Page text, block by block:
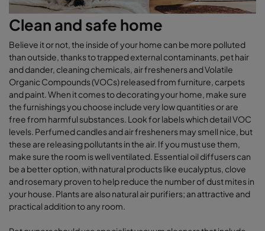
Clean and safe home
Believe it or not, the inside of your home can be more polluted
than outside, thanks to trapped external contaminants, pet hair
and dander, cleaning chemicals, air fresheners and Volatile
Organic Compounds (VOCs) released from furniture, carpets
and paint. When it comes to decorating your home, make sure
the furnishings you choose include very low quantities or are
free from harmful substances. Look for labels which detail VOC
levels. Perfumed candles and air fresheners may smell nice, but
these are releasing pollutants in the air. If you must use them,
make sure the room is well ventilated. Essential oil diffusers can
be a better option, with natural products like eucalyptus, clove
and rosemary proven to help reduce the number of dust mites in
your house. Plants are also natural air purifiers; an attractive and
practical addition to any room.